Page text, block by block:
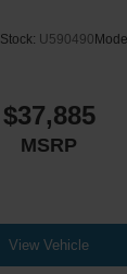
Stock: U590490
$37,885
MSRP
View Vehicle